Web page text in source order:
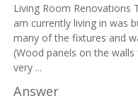
Living Room
am currently living in was
many of the fixtures and
(Wood panels on the
very ...
Answer